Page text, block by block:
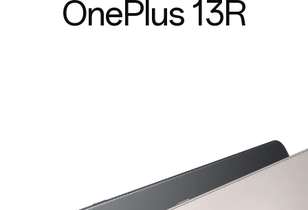
OnePlus 13R